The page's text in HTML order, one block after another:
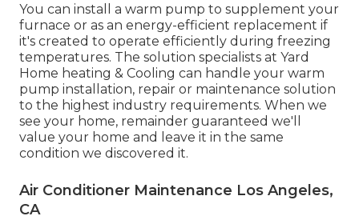
You can install a warm pump to supplement your
furnace or as an energy-efficient replacement if
it's created to operate efficiently during freezing
temperatures. The solution specialists at Yard
Home heating & Cooling can handle your warm
pump installation, repair or maintenance solution
to the highest industry requirements. When we
see your home, remainder guaranteed we'll
value your home and leave it in the same
condition we discovered it.
Air Conditioner Maintenance Los Angeles,
CA